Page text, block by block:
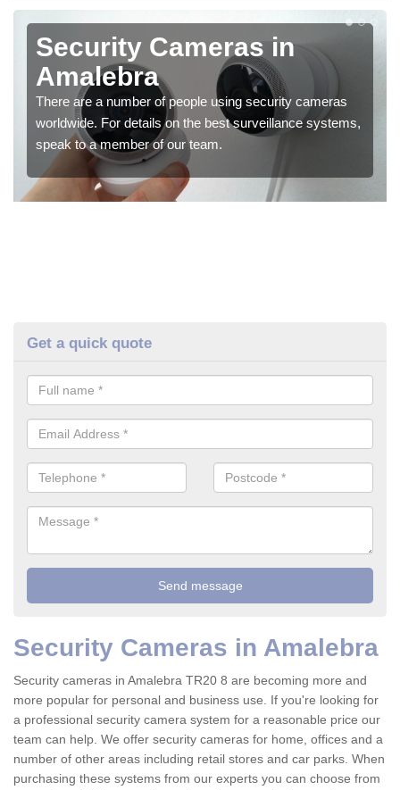
Security Cameras in
Amalebra
There are a number of people using security cameras
worldwide. For details on the best surveillance systems,
speak to a member of our team.
Get a quick quote
Security Cameras in Amalebra
Security cameras in Amalebra TR20 8 are becoming more and
more popular for personal and business use. If you're looking for
a professional security camera system for a reasonable price our
team can help. We offer security cameras for home, offices and a
number of other areas including retail stores and car parks. When
purchasing these systems from our experts you can choose from